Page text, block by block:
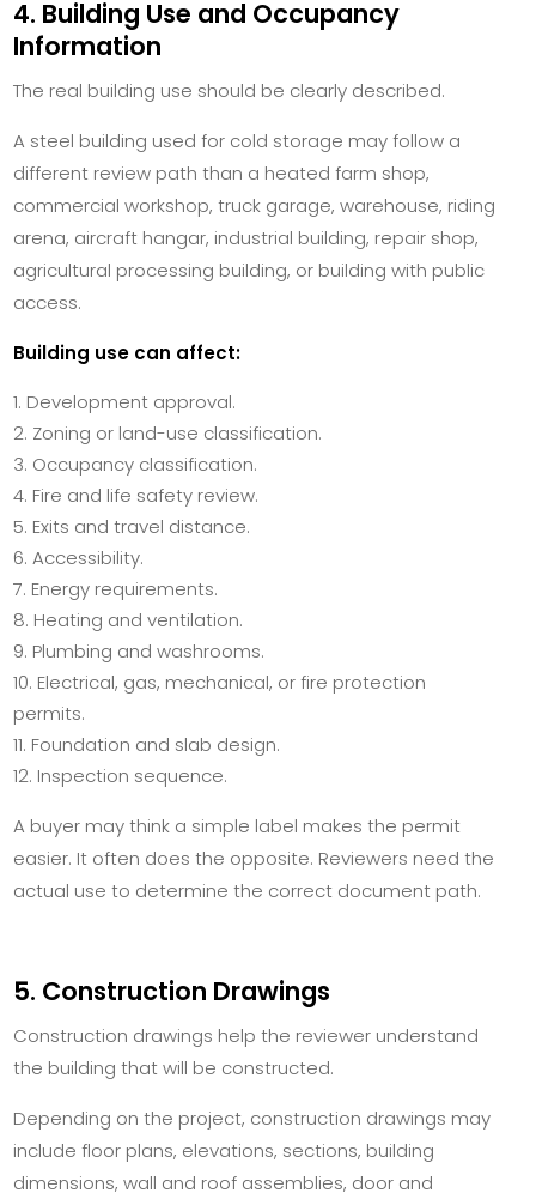
4. Building Use and Occupancy
Information
The real building use should be clearly described.
A steel building used for cold storage may follow a
different review path than a heated farm shop,
commercial workshop, truck garage, warehouse, riding
arena, aircraft hangar, industrial building, repair shop,
agricultural processing building, or building with public
access.
Building use can affect:
Development approval.
Zoning or land-use classification.
Occupancy classification.
Fire and life safety review.
Exits and travel distance.
Accessibility.
Energy requirements.
Heating and ventilation.
Plumbing and washrooms.
Electrical, gas, mechanical, or fire protection
permits.
Foundation and slab design.
Inspection sequence.
A buyer may think a simple label makes the permit
easier. It often does the opposite. Reviewers need the
actual use to determine the correct document path.
5. Construction Drawings
Construction drawings help the reviewer understand
the building that will be constructed.
Depending on the project, construction drawings may
include floor plans, elevations, sections, building
dimensions, wall and roof assemblies, door and